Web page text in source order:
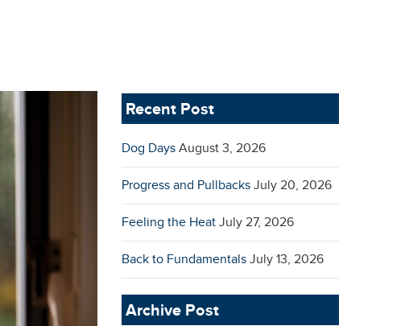
Recent Post
Dog Days August 3, 2026
Progress and Pullbacks July 20, 2026
Feeling the Heat July 27, 2026
Back to Fundamentals July 13, 2026
Archive Post